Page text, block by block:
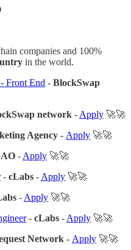
companies and 100%
in the world.
Front End - BlockSwap
network - Apply 🚀🚀
Agency - Apply 🚀🚀
- Apply 🚀🚀
- cLabs - Apply 🚀🚀
- Apply 🚀🚀
- cLabs - Apply 🚀🚀
Network - Apply 🚀🚀